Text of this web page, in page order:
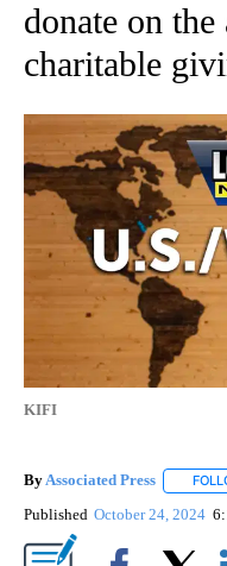
donate on
charitable
KIFI
ByAssociated Press
Published October 24, 2024